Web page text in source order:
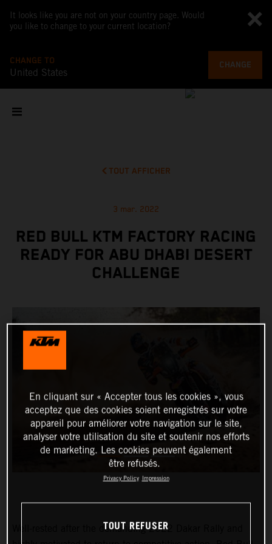
It looks like you are not on your country page. Would
you like to change to your current location?
CHANGE TO
United States
CHANGE
TOUT AFFICHER
3 mar. 2022
RED BULL KTM FACTORY RACING
READY FOR ABU DHABI DESERT
CHALLENGE
Well-rested after the demanding 2022 Dakar Rally and
En cliquant sur « Accepter tous les cookies », vous
acceptez que des cookies soient enregistrés sur votre
appareil pour améliorer votre navigation sur le site,
analyser votre utilisation du site et soutenir nos efforts
de marketing. Les cookies peuvent également
être refusés.
Privacy Policy Impression
TOUT REFUSER